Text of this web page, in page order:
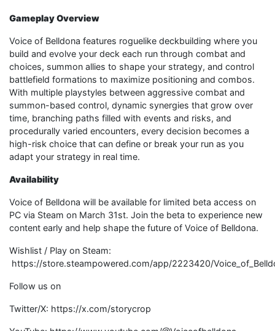
Gameplay Overview
Voice of Belldona features roguelike deckbuilding where you
build and evolve your deck each run through combat and
choices, summon allies to shape your strategy, and control
battlefield formations to maximize positioning and combos.
With multiple playstyles between aggressive combat and
summon-based control, dynamic synergies that grow over
time, branching paths filled with events and risks, and
procedurally varied encounters, every decision becomes a
high-risk choice that can define or break your run as you
adapt your strategy in real time.
Availability
Voice of Belldona will be available for limited beta access on
PC via Steam on March 31st. Join the beta to experience new
content early and help shape the future of Voice of Belldona.
Wishlist / Play on Steam:
https://store.steampowered.com/app/2223420/
Follow us on
Twitter/X: https://x.com/storycrop